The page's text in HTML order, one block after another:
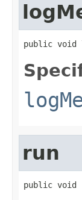
public void
run
public void